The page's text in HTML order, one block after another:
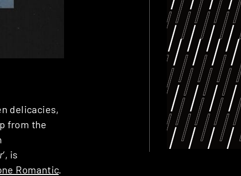
delicacies,
from the
‘, is
Romantic.